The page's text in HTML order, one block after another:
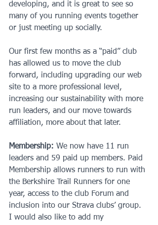
developing, and it is great to see so
many of you running events together
or just meeting up socially.
Our first few months as a “paid” club
has allowed us to move the club
forward, including upgrading our web
site to a more professional level,
increasing our sustainability with more
run leaders, and our move towards
affiliation, more about that later.
Membership: We now have 11 run
leaders and 59 paid up members. Paid
Membership allows runners to run with
the Berkshire Trail Runners for one
year, access to the club Forum and
inclusion into our Strava clubs’ group.
I would also like to add my